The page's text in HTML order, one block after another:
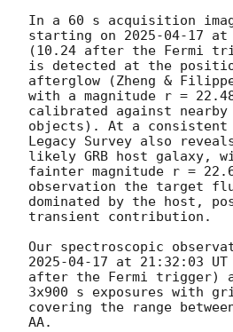
In a 60 s acquisition
starting on 2025-04-17 at
(10.24 after the Fermi
is detected at the
afterglow (Zheng &
with a magnitude r =
calibrated against nearby
objects). At a
Legacy Survey also
likely GRB host galaxy,
fainter magnitude r =
observation the target
dominated by the host,
transient contribution.
2025-04-17 at 21:32:03
after the Fermi trigger)
3x900 s exposures with
covering the range
AA.